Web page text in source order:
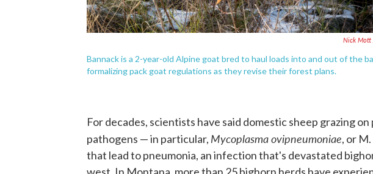
Nick Mott
Bannack is a 2-year-old Alpine goat bred to haul loads into and out of the
formalizing pack goat regulations as they revise their forest plans.
For decades, scientists have said domestic sheep grazing
pathogens — in particular, Mycoplasma ovipneumoniae, or
that lead to pneumonia, an infection that's devastated